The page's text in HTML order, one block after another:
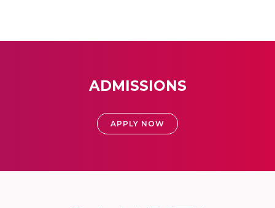
ADMISSIONS
APPLY NOW